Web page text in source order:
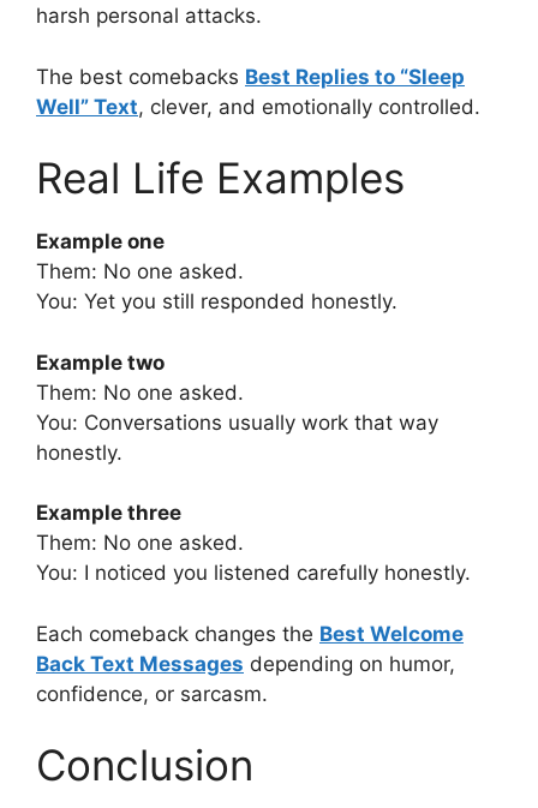
harsh personal attacks.
The best comebacks Best Replies to “Sleep
Well” Text, clever, and emotionally controlled.
Real Life Examples
Example one
Them: No one asked.
You: Yet you still responded honestly.
Example two
Them: No one asked.
You: Conversations usually work that way
honestly.
Example three
Them: No one asked.
You: I noticed you listened carefully honestly.
Each comeback changes the Best Welcome
Back Text Messages depending on humor,
confidence, or sarcasm.
Conclusion